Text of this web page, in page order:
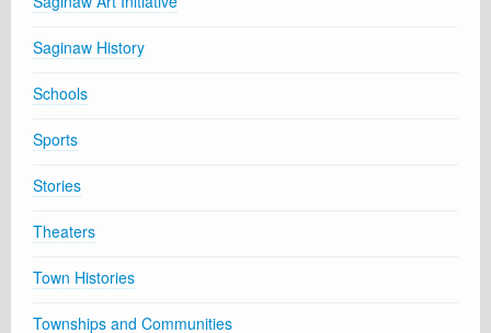
Saginaw History
Schools
Sports
Stories
Theaters
Town Histories
Townships and Communities